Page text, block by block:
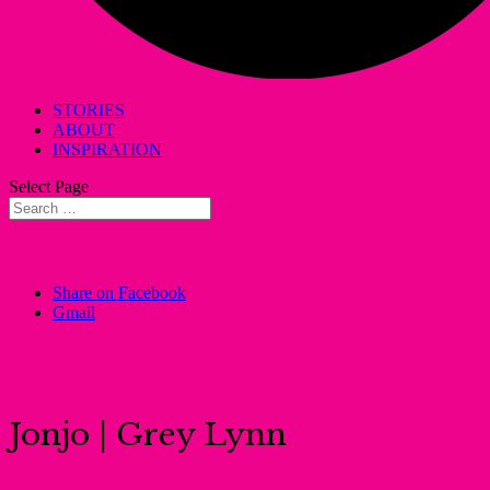
STORIES
ABOUT
INSPIRATION
Select Page
Share on Facebook
Gmail
Jonjo | Grey Lynn